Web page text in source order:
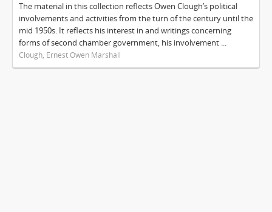
The material in this collection reflects Owen Clough’s political
involvements and activities from the turn of the century until the
mid 1950s. It reflects his interest in and writings concerning
forms of second chamber government, his involvement ...
Clough, Ernest Owen Marshall